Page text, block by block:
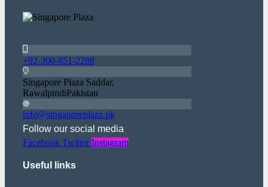
+92-300-851-2288
Singapore Plaza Saddar,
RawalpindiPakistan
info@singaporeplaza.pk
Follow our social media
Facebook Twitter Instagram
Useful links